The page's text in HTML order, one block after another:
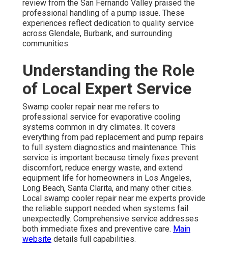
review from the San Fernando Valley praised the
professional handling of a pump issue. These
experiences reflect dedication to quality service
across Glendale, Burbank, and surrounding
communities.
Understanding the Role
of Local Expert Service
Swamp cooler repair near me refers to
professional service for evaporative cooling
systems common in dry climates. It covers
everything from pad replacement and pump repairs
to full system diagnostics and maintenance. This
service is important because timely fixes prevent
discomfort, reduce energy waste, and extend
equipment life for homeowners in Los Angeles,
Long Beach, Santa Clarita, and many other cities.
Local swamp cooler repair near me experts provide
the reliable support needed when systems fail
unexpectedly. Comprehensive service addresses
both immediate fixes and preventive care. Main
website details full capabilities.